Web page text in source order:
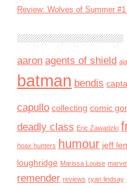
Review: Wolves of Summer
aaron agents of shield aja
batman bendis
capullo collecting comic
deadly class Eric Zawadzki
hoax hunters humour jeff
loughridge Marissa Louise marvel
remender reviews ryan lindsay